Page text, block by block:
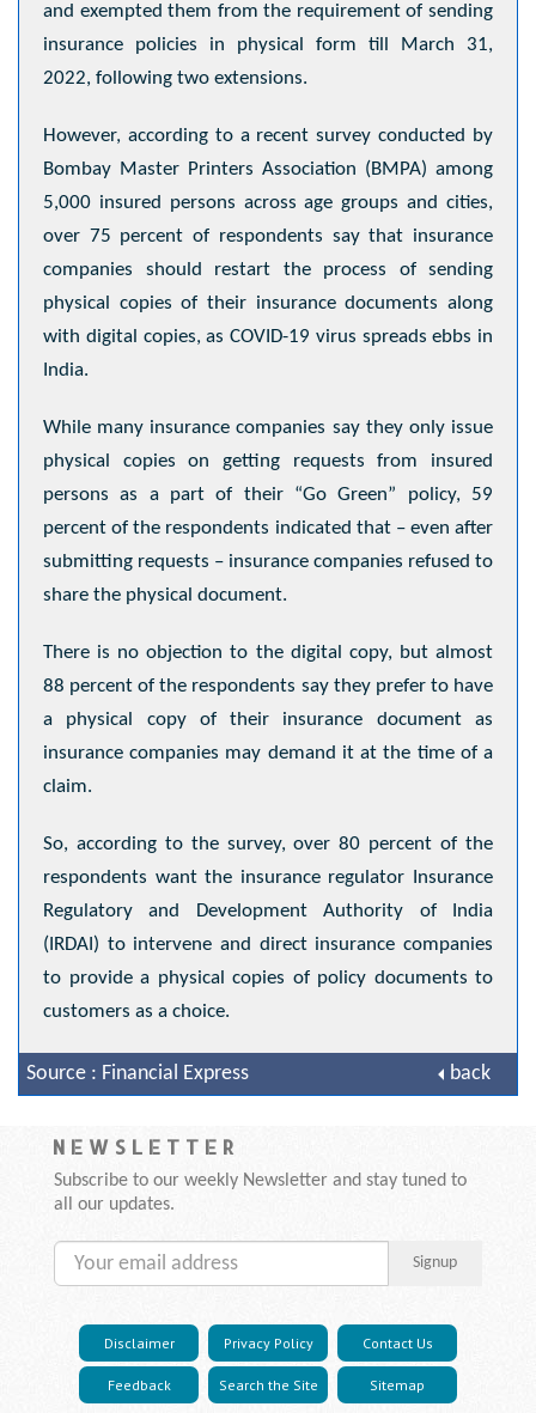
and exempted them from the requirement of sending
insurance policies in physical form till March 31,
2022, following two extensions.
However, according to a recent survey conducted by
Bombay Master Printers Association (BMPA) among
5,000 insured persons across age groups and cities,
over 75 percent of respondents say that insurance
companies should restart the process of sending
physical copies of their insurance documents along
with digital copies, as COVID-19 virus spreads ebbs in
India.
While many insurance companies say they only issue
physical copies on getting requests from insured
persons as a part of their “Go Green” policy, 59
percent of the respondents indicated that – even after
submitting requests – insurance companies refused to
share the physical document.
There is no objection to the digital copy, but almost
88 percent of the respondents say they prefer to have
a physical copy of their insurance document as
insurance companies may demand it at the time of a
claim.
So, according to the survey, over 80 percent of the
respondents want the insurance regulator Insurance
Regulatory and Development Authority of India
(IRDAI) to intervene and direct insurance companies
to provide a physical copies of policy documents to
customers as a choice.
Source : Financial Express back
NEWSLETTER
Subscribe to our weekly Newsletter and stay tuned to
all our updates.
Signup
Disclaimer Privacy Policy Contact Us
Feedback Search the Site Sitemap